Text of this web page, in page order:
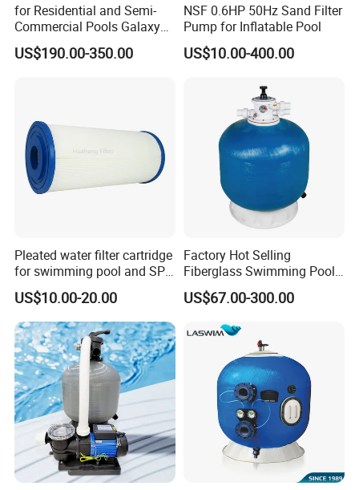
for Residential and Semi-
Commercial Pools Galaxy
Single-Element Cartridge
Filter
US$190.00-350.00
NSF 0.6HP 50Hz Sand Filter
Pump for Inflatable Pool
US$10.00-400.00
Pleated water filter cartridge
for swimming pool and SPA
C-4326
US$10.00-20.00
Factory Hot Selling
Fiberglass Swimming Pool
Sand Filter Customized Hot
Water Filter D. 800
US$67.00-300.00